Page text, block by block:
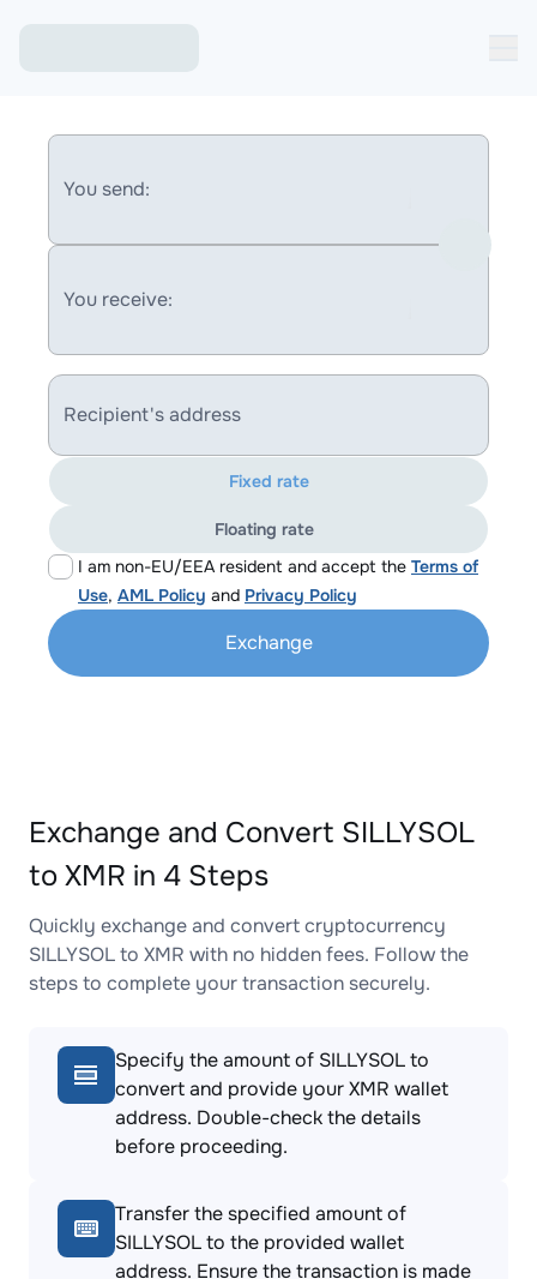
You send:
You receive:
Recipient's address
I am non-EU/EEA resident and accept the Terms of
Use, AML Policy and Privacy Policy
Fixed rate
Floating rate
Exchange
Exchange and Convert SILLYSOL
to XMR in 4 Steps
Quickly exchange and convert cryptocurrency
SILLYSOL to XMR with no hidden fees. Follow the
steps to complete your transaction securely.
Specify the amount of SILLYSOL to
convert and provide your XMR wallet
address. Double-check the details
before proceeding.
Transfer the specified amount of
SILLYSOL to the provided wallet
address. Ensure the transaction is made